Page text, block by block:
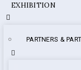
EXHIBITION
PARTNERS &